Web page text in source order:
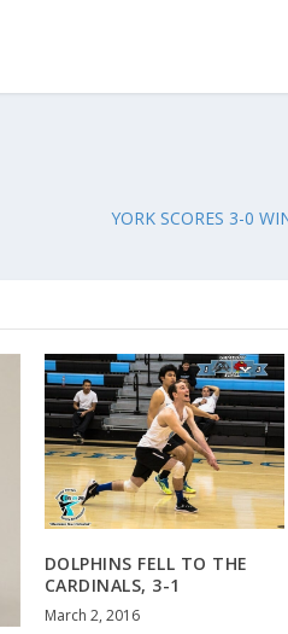
YORK SCORES 3-0
DOLPHINS FELL TO THE
CARDINALS, 3-1
March 2, 2016